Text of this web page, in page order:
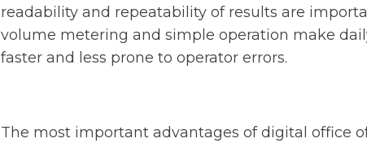
readability and repeatability of results are
volume metering and simple operation make
faster and less prone to operator errors.
The most important advantages of digital office